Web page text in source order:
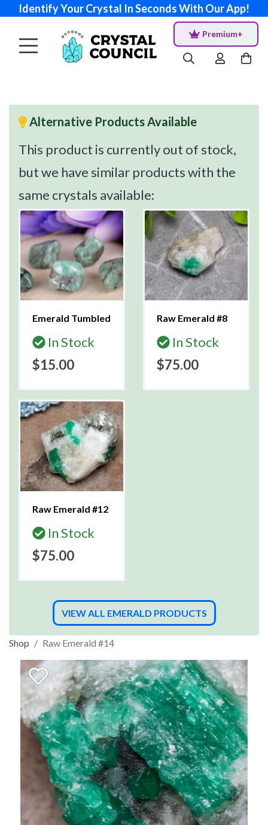
Identify Your Crystal In Seconds With Our App!
Premium+
Alternative Products Available
This product is currently out of stock,
but we have similar products with the
same crystals available:
Emerald Tumbled
In Stock
$15.00
Raw Emerald #8
In Stock
$75.00
Raw Emerald #12
In Stock
$75.00
VIEW ALL EMERALD PRODUCTS
Shop Raw Emerald #14